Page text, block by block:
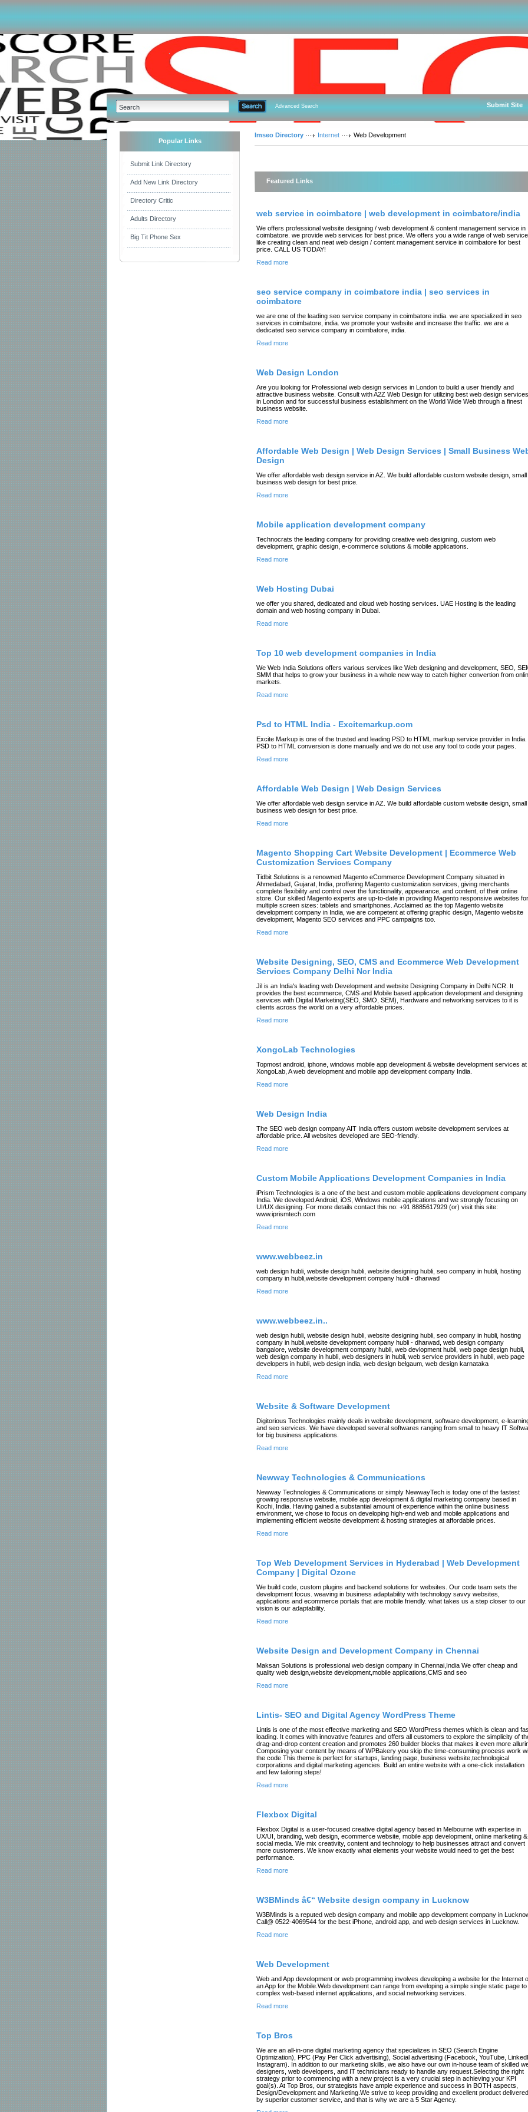
Advanced Search Submit Site
Popular Links
Submit Link Directory
Add New Link Directory
Directory Critic
Adults Directory
Big Tit Phone Sex
Imseo Directory Internet Web Development
Featured Links
web service in coimbatore | web development in coimbatore/india
We offers professional website designing / web development & content management service in
coimbatore. we provide web services for best price. We offers you a wide range of web service
like creating clean and neat web design / content management service in coimbatore for best
price. CALL US TODAY!
Read more
seo service company in coimbatore india | seo services in
coimbatore
we are one of the leading seo service company in coimbatore india. we are specialized in seo
services in coimbatore, india. we promote your website and increase the traffic. we are a
dedicated seo service company in coimbatore, india.
Read more
Web Design London
Are you looking for Professional web design services in London to build a user friendly and
attractive business website. Consult with A2Z Web Design for utilizing best web design services
in London and for successful business establishment on the World Wide Web through a finest
business website.
Read more
Affordable Web Design | Web Design Services | Small Business
Design
We offer affordable web design service in AZ. We build affordable custom website design, small
business web design for best price.
Read more
Mobile application development company
Technocrats the leading company for providing creative web designing, custom web
development, graphic design, e-commerce solutions & mobile applications.
Read more
Web Hosting Dubai
we offer you shared, dedicated and cloud web hosting services. UAE Hosting is the leading
domain and web hosting company in Dubai.
Read more
Top 10 web development companies in India
We Web India Solutions offers various services like Web designing and development, SEO,
SMM that helps to grow your business in a whole new way to catch higher convertion from
markets.
Read more
Psd to HTML India - Excitemarkup.com
Excite Markup is one of the trusted and leading PSD to HTML markup service provider in India.
PSD to HTML conversion is done manually and we do not use any tool to code your pages.
Read more
Affordable Web Design | Web Design Services
We offer affordable web design service in AZ. We build affordable custom website design, small
business web design for best price.
Read more
Magento Shopping Cart Website Development | Ecommerce Web
Customization Services Company
Tidbit Solutions is a renowned Magento eCommerce Development Company situated in
Ahmedabad, Gujarat, India, proffering Magento customization services, giving merchants
complete flexibility and control over the functionality, appearance, and content, of their online
store. Our skilled Magento experts are up-to-date in providing Magento responsive websites for
multiple screen sizes: tablets and smartphones. Acclaimed as the top Magento website
development company in India, we are competent at offering graphic design, Magento website
development, Magento SEO services and PPC campaigns too.
Read more
Website Designing, SEO, CMS and Ecommerce Web Development
Services Company Delhi Ncr India
Jil is an India's leading web Development and website Designing Company in Delhi NCR. It
provides the best ecommerce, CMS and Mobile based application development and designing
services with Digital Marketing(SEO, SMO, SEM), Hardware and networking services to it is
clients across the world on a very affordable prices.
Read more
XongoLab Technologies
Topmost android, iphone, windows mobile app development & website development services at
XongoLab, A web development and mobile app development company India.
Read more
Web Design India
The SEO web design company AIT India offers custom website development services at
affordable price. All websites developed are SEO-friendly.
Read more
Custom Mobile Applications Development Companies in India
iPrism Technologies is a one of the best and custom mobile applications development company
India. We developed Android, iOS, Windows mobile applications and we strongly focusing on
UI/UX designing. For more details contact this no: +91 8885617929 (or) visit this site:
www.iprismtech.com
Read more
www.webbeez.in
web design hubli, website design hubli, website designing hubli, seo company in hubli, hosting
company in hubli,website development company hubli - dharwad
Read more
www.webbeez.in..
web design hubli, website design hubli, website designing hubli, seo company in hubli, hosting
company in hubli,website development company hubli - dharwad, web design company
bangalore, website development company hubli, web devlopment hubli, web page design hubli,
web design company in hubli, web designers in hubli, web service providers in hubli, web page
developers in hubli, web design india, web design belgaum, web design karnataka
Read more
Website & Software Development
Digitorious Technologies mainly deals in website development, software development, e-
and seo services. We have developed several softwares ranging from small to heavy IT
for big business applications.
Read more
Newway Technologies & Communications
Newway Technologies & Communications or simply NewwayTech is today one of the fastest
growing responsive website, mobile app development & digital marketing company based in
Kochi, India. Having gained a substantial amount of experience within the online business
environment, we chose to focus on developing high-end web and mobile applications and
implementing efficient website development & hosting strategies at affordable prices.
Read more
Top Web Development Services in Hyderabad | Web Development
Company | Digital Ozone
We build code, custom plugins and backend solutions for websites. Our code team sets the
development focus. weaving in business adaptability with technology savvy websites,
applications and ecommerce portals that are mobile friendly. what takes us a step closer to our
vision is our adaptability.
Read more
Website Design and Development Company in Chennai
Maksan Solutions is professional web design company in Chennai,India We offer cheap and
quality web design,website development,mobile applications,CMS and seo
Read more
Lintis- SEO and Digital Agency WordPress Theme
Lintis is one of the most effective marketing and SEO WordPress themes which is clean and
loading. It comes with innovative features and offers all customers to explore the simplicity of
drag-and-drop content creation and promotes 260 builder blocks that makes it even more
Composing your content by means of WPBakery you skip the time-consuming process work
the code This theme is perfect for startups, landing page, business website,technological
corporations and digital marketing agencies. Build an entire website with a one-click installation
and few tailoring steps!
Read more
Flexbox Digital
Flexbox Digital is a user-focused creative digital agency based in Melbourne with expertise in
UX/UI, branding, web design, ecommerce website, mobile app development, online marketing &
social media. We mix creativity, content and technology to help businesses attract and convert
more customers. We know exactly what elements your website would need to get the best
performance.
Read more
W3BMinds â€“ Website design company in Lucknow
W3BMinds is a reputed web design company and mobile app development company in
Call@ 0522-4069544 for the best iPhone, android app, and web design services in Lucknow.
Read more
Web Development
Web and App development or web programming involves developing a website for the Internet
an App for the Mobile.Web development can range from eveloping a simple single static page to
complex web-based internet applications, and social networking services.
Read more
Top Bros
We are an all-in-one digital marketing agency that specializes in SEO (Search Engine
Optimization), PPC (Pay Per Click advertising), Social advertising (Facebook, YouTube,
Instagram). In addition to our marketing skills, we also have our own in-house team of skilled
designers, web developers, and IT technicians ready to handle any request.Selecting the right
strategy prior to commencing with a new project is a very crucial step in achieving your KPI
goal(s). At Top Bros, our strategists have ample experience and success in BOTH aspects,
Design/Development and Marketing.We strive to keep providing and excellent product delivered
by superior customer service, and that is why we are a 5 Star Agency.